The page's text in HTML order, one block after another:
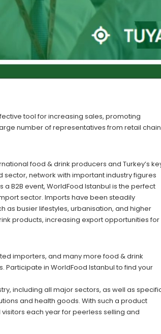
tool for increasing sales, promoting
number of representatives from retail
food & drink producers and Turkey’s
sector, network with important industry figures
B2B event, WorldFood Istanbul is the perfect
sector. Imports have been steadily
as busier lifestyles, urbanisation, and higher
products, increasing export opportunities for
importers, and many more food & drink
Participate in WorldFood Istanbul to find your
including all major sectors, as well as
and health goods. With such a product
each year for peerless selling and